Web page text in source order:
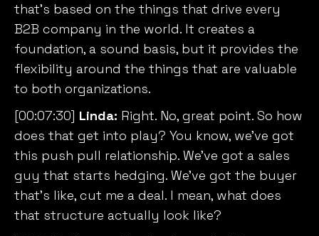
that’s based on the things that drive every
B2B company in the world. It creates a
foundation, a sound basis, but it provides the
flexibility around the things that are valuable
to both organizations.
[00:07:30] Linda: Right. No, great point. So how
does that get into play? You know, we’ve got
this push pull relationship. We’ve got a sales
guy that starts hedging. We’ve got the buyer
that’s like, cut me a deal. I mean, what does
that structure actually look like?